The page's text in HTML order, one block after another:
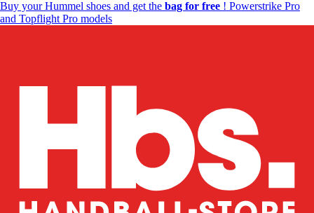
Buy your Hummel shoes and get the bag for free ! Powerstrike Pro
and Topflight Pro models